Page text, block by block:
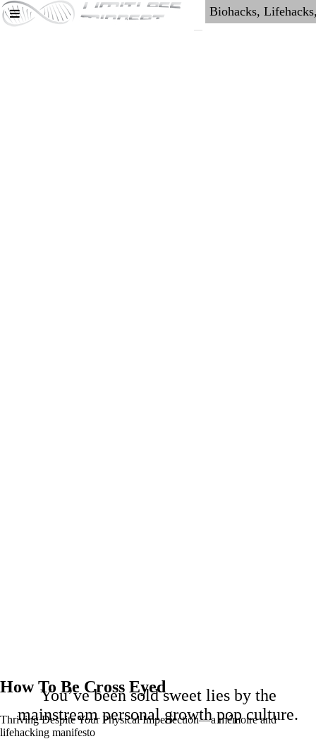
How To Be Cross Eyed
Thriving Despite Your Physical Imperfection— a mémoire and
lifehacking manifesto
You’ve been sold sweet lies by the
mainstream personal growth pop culture.